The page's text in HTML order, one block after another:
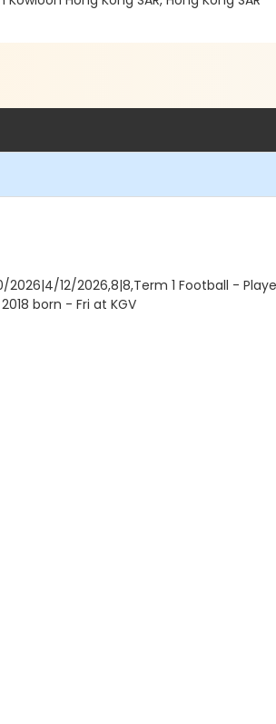
2026|4/12/2026,8|8,Term 1 Football -
born - Fri at KGV